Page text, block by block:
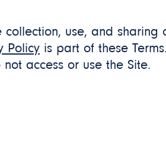
use, and sharing
Policy is part of these
not access or use the Site.